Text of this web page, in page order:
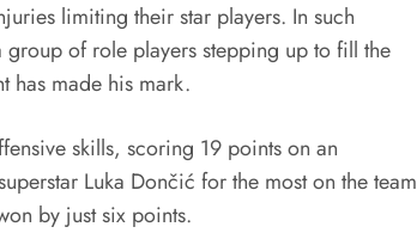
limiting their star players. In such
of role players stepping up to fill the
has made his mark.
skills, scoring 19 points on an
Luka Dončić for the most on the team
by just six points.